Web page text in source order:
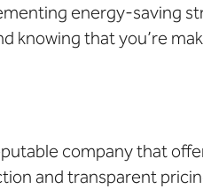
energy-saving
knowing that you’re
company that
and transparent